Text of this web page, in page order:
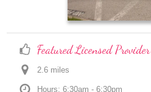
Featured Licensed Provider
2.6 miles
Hours: 6:30am - 6:30pm